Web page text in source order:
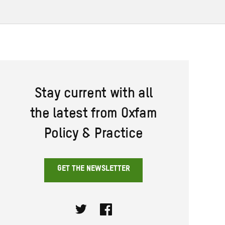
Stay current with all
the latest from Oxfam
Policy & Practice
GET THE NEWSLETTER